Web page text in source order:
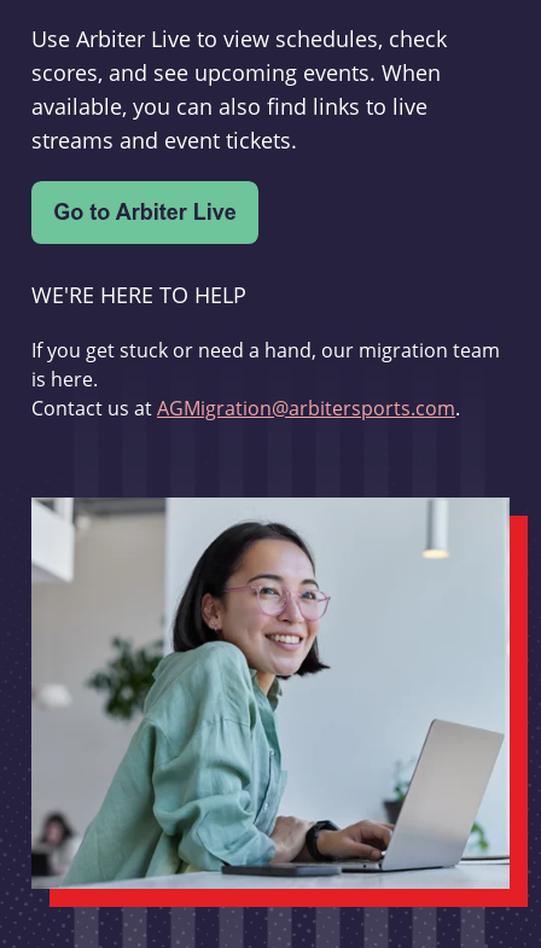
Use Arbiter Live to view schedules, check
scores, and see upcoming events. When
available, you can also find links to live
streams and event tickets.
WE'RE HERE TO HELP
If you get stuck or need a hand, our migration team
is here.
Contact us atAGMigration@arbitersports.com.